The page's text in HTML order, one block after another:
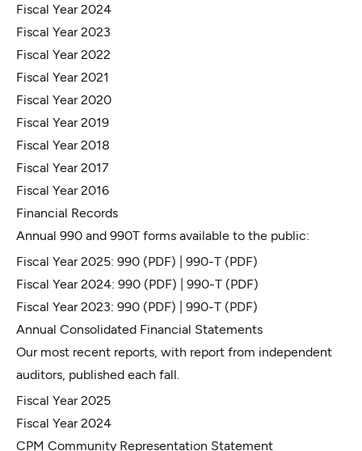
Fiscal Year 2024
Fiscal Year 2023
Fiscal Year 2022
Fiscal Year 2021
Fiscal Year 2020
Fiscal Year 2019
Fiscal Year 2018
Fiscal Year 2017
Fiscal Year 2016
Financial Records
Annual 990 and 990T forms available to the public:
Fiscal Year 2025: 990 (PDF) | 990-T (PDF)
Fiscal Year 2024: 990 (PDF) | 990-T (PDF)
Fiscal Year 2023: 990 (PDF) | 990-T (PDF)
Annual Consolidated Financial Statements
Our most recent reports, with report from independent
auditors, published each fall.
Fiscal Year 2025
Fiscal Year 2024
CPM Community Representation Statement